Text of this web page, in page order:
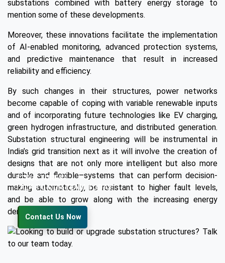
substations combined with battery energy storage to
mention some of these developments.
Moreover, these innovations facilitate the implementation
of AI-enabled monitoring, advanced protection systems,
and predictive maintenance that result in increased
reliability and efficiency.
By such changes in their structures, power networks
become capable of coping with variable renewable inputs
and of incorporating future technologies like EV charging,
green hydrogen infrastructure, and distributed generation.
Substation structural engineering will be instrumental in
India’s grid transition next as it will involve the creation of
designs that are not only more intelligent but also more
durable and flexible–systems that can perform decision-
making automatically, be resistant to higher fault levels,
and be able to grow along with the increasing energy
demand.
LOOKING TO BUILD OR UPGRADE SUBSTATION
STRUCTURES?
TALK TO OUR TEAM TODAY.
Contact Us Now